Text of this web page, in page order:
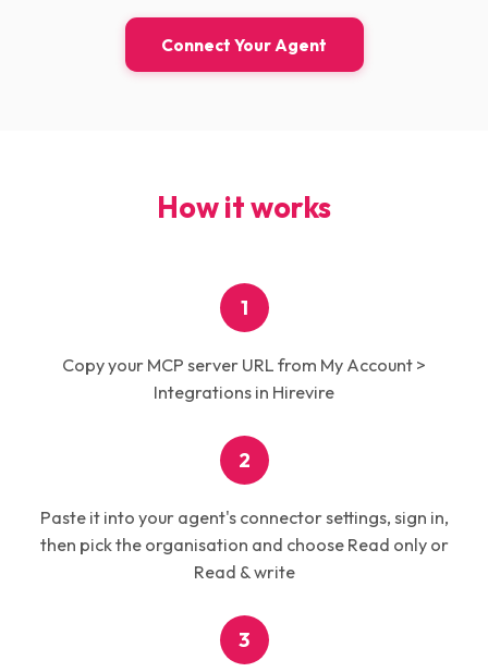
Connect Your Agent
How it works
1
Copy your MCP server URL from My Account >
Integrations in Hirevire
2
Paste it into your agent's connector settings, sign in,
then pick the organisation and choose Read only or
Read & write
3